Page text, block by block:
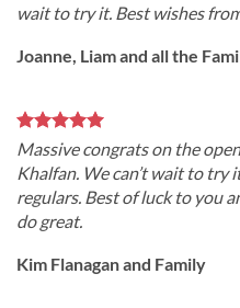
wait to try it. Best wishes
Joanne, Liam and all the
Massive congrats on the
Khalfan. We can’t wait to try
regulars. Best of luck to you
do great.
Kim Flanagan and Family